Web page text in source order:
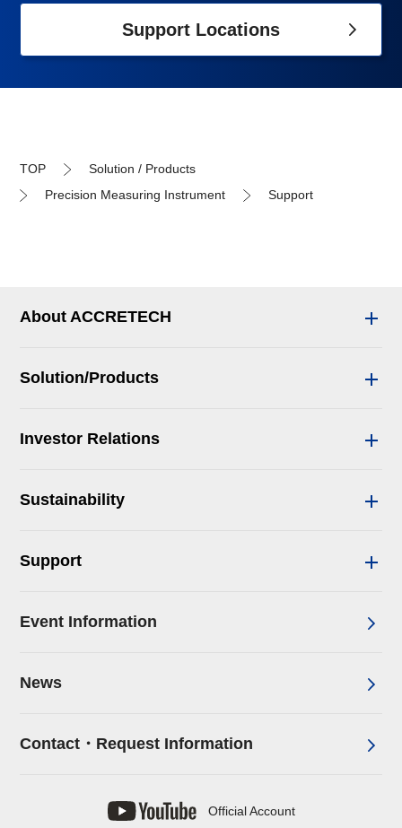
Support Locations
TOP
Solution / Products
Precision Measuring Instrument
Support
About ACCRETECH
Solution/Products
Investor Relations
Sustainability
Support
Event Information
News
Contact・Request Information
Official Account